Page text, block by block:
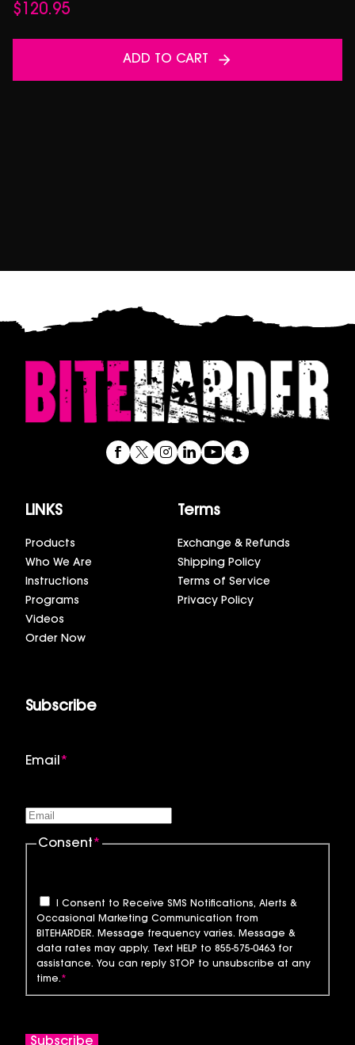
$ 120.95
ADD TO CART
LINKS
Products
Who We Are
Instructions
Programs
Videos
Order Now
Terms
Exchange & Refunds
Shipping Policy
Terms of Service
Privacy Policy
Subscribe
Email *
Consent*
I Consent to Receive SMS Notifications, Alerts &
Occasional Marketing Communication from
BITEHARDER. Message frequency varies. Message &
data rates may apply. Text HELP to 855-575-0463 for
assistance. You can reply STOP to unsubscribe at any
time.*